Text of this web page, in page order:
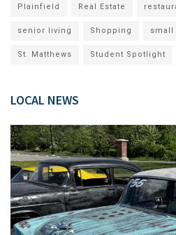
Plainfield Real Estate
senior living Shopping small
St. Matthews Student Spotlight
LOCAL NEWS